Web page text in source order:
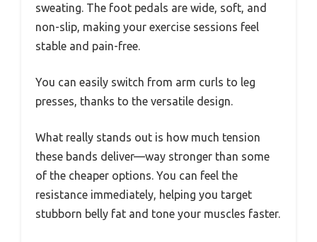
sweating. The foot pedals are wide, soft, and
non-slip, making your exercise sessions feel
stable and pain-free.
You can easily switch from arm curls to leg
presses, thanks to the versatile design.
What really stands out is how much tension
these bands deliver—way stronger than some
of the cheaper options. You can feel the
resistance immediately, helping you target
stubborn belly fat and tone your muscles faster.